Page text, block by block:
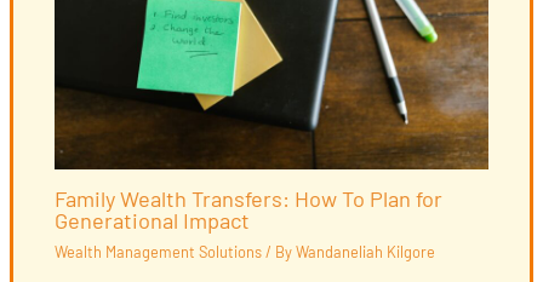
Family Wealth Transfers: How To Plan for
Generational Impact
Wealth Management Solutions/ ByWandaneliah Kilgore